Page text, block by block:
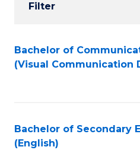
Results
Filter
Search
Results
Bachelor of
(Visual Communication
Bachelor of Secondary
(English)